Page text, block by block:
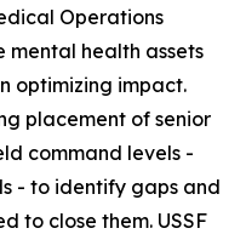
Operations
mental health assets
optimizing impact.
placement of senior
command levels -
- to identify gaps and
to close them. USSF